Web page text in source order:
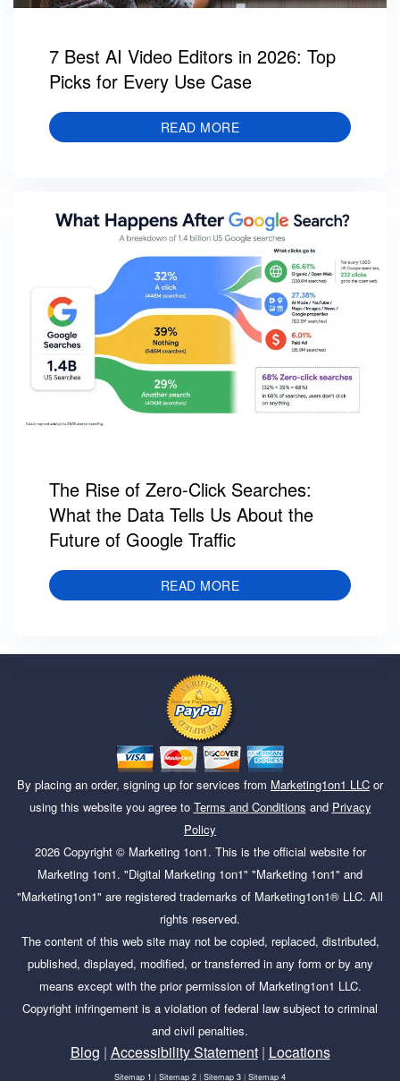
7 Best AI Video Editors in 2026: Top
Picks for Every Use Case
READ MORE
The Rise of Zero-Click Searches:
What the Data Tells Us About the
Future of Google Traffic
READ MORE
By placing an order, signing up for services from Marketing1on1 LLC or
using this website you agree to Terms and Conditions and Privacy
Policy
2026Copyright © Marketing 1on1. This is the official website for
Marketing 1on1. "Digital Marketing 1on1" "Marketing 1on1" and
"Marketing1on1" are registered trademarks of Marketing1on1® LLC. All
rights reserved.
The content of this web site may not be copied, replaced, distributed,
published, displayed, modified, or transferred in any form or by any
means except with the prior permission of Marketing1on1 LLC.
Copyright infringement is a violation of federal law subject to criminal
and civil penalties.
Blog | Accessibility Statement| Locations
Sitemap 1 | Sitemap 2 | Sitemap 3 | Sitemap 4